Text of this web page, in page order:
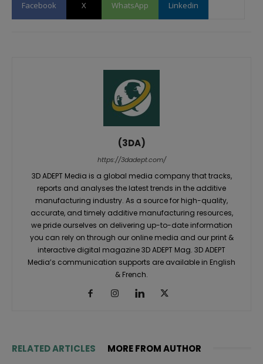
Facebook X WhatsApp Linkedin
(3DA)
https://3dadept.com/
3D ADEPT Media is a global media company that tracks,
reports and analyses the latest trends in the additive
manufacturing industry. As a source for high-quality,
accurate, and timely additive manufacturing resources,
we pride ourselves on delivering up-to-date information
you can rely on through our online media and our print &
interactive digital magazine 3D ADEPT Mag. 3D ADEPT
Media’s communication supports are available in English
& French.
RELATED ARTICLES MORE FROM AUTHOR